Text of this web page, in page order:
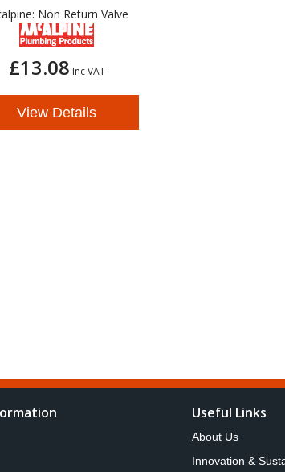
Non Return Valve
£13.08 Inc VAT
View Details
Useful Links
About Us
Innovation &